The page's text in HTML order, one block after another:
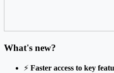
What's new?
⚡ Faster access to key